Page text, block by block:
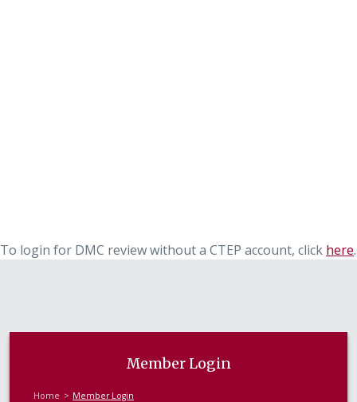
To login for DMC review without a CTEP account, click here.
Member Login
Home Member Login